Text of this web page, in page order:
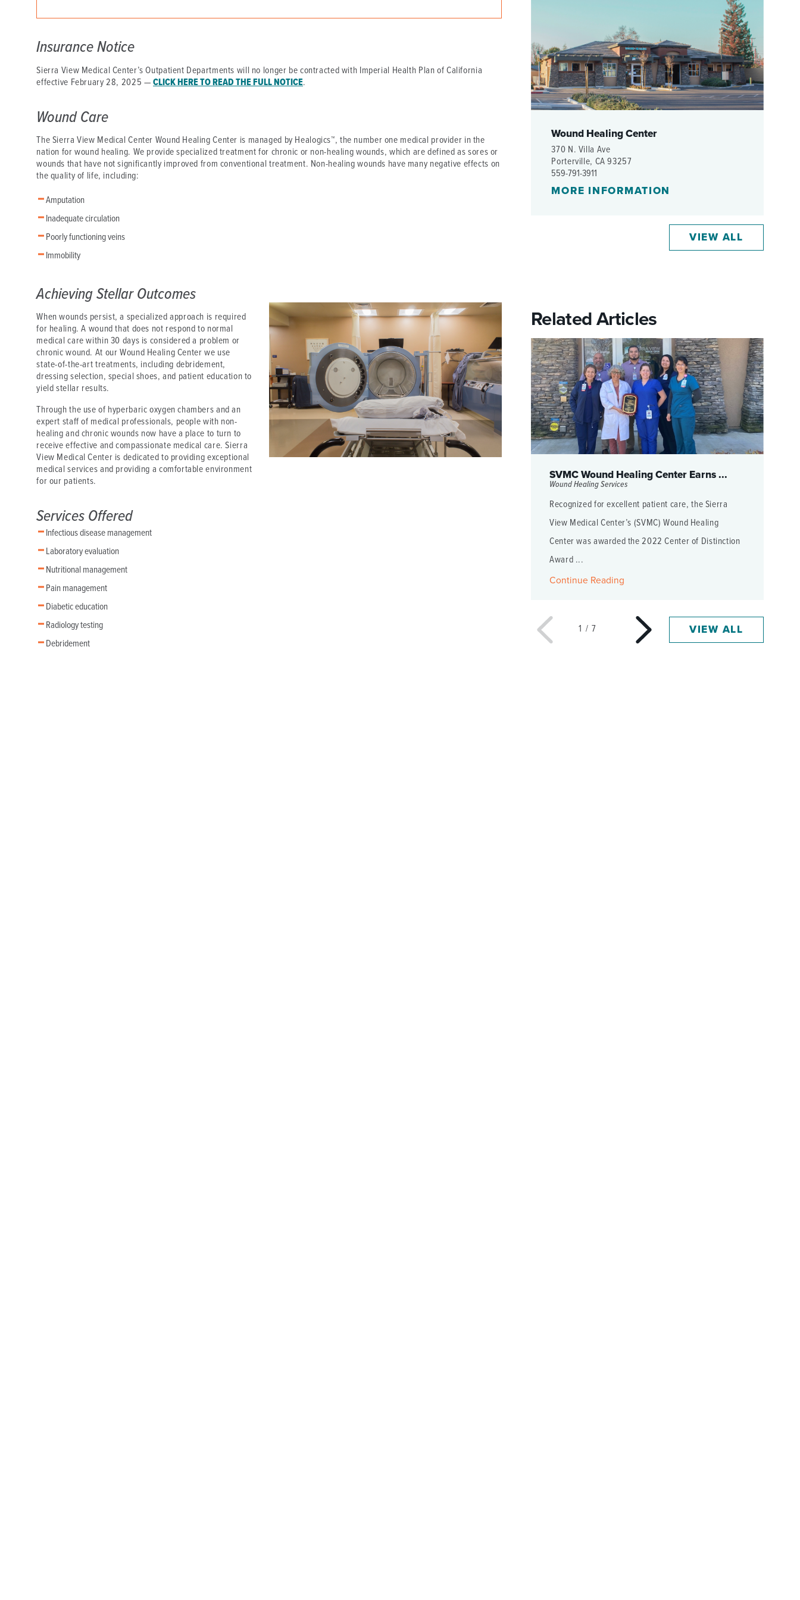
EMERGENCY
FOOD & NUTRITION REHABILITATION THERAPY
WOUND HEALING CENTER
Insurance Notice
Sierra View Medical Center’s Outpatient Departments will no longer be contracted with Imperial Health Plan of California
effective February 28, 2025 —CLICK HERE TO READ THE FULL NOTICE.
Wound Care
The Sierra View Medical Center Wound Healing Center is managed by Healogics™, the number one medical provider in the
nation for wound healing. We provide specialized treatment for chronic or non-healing wounds, which are defined as sores or
wounds that have not significantly improved from conventional treatment. Non-healing wounds have many negative effects on
the quality of life, including:
Amputation
Inadequate circulation
Poorly functioning veins
Immobility
Achieving Stellar Outcomes
When wounds persist, a specialized approach is required
for healing. A wound that does not respond to normal
medical care within 30 days is considered a problem or
chronic wound. At our Wound Healing Center we use
state-of-the-art treatments, including debridement,
dressing selection, special shoes, and patient education to
yield stellar results.
Through the use of hyperbaric oxygen chambers and an
expert staff of medical professionals, people with non-
healing and chronic wounds now have a place to turn to
receive effective and compassionate medical care. Sierra
View Medical Center is dedicated to providing exceptional
medical services and providing a comfortable environment
for our patients.
Services Offered
Infectious disease management
Laboratory evaluation
Nutritional management
Pain management
Diabetic education
Radiology testing
Debridement
Wound Healing Center
370 N. Villa Ave
Porterville, CA 93257
559-791-3911
MORE INFORMATION
VIEW ALL
Related Articles
SVMC Wound Healing Center Earns ...
Wound Healing Services
Recognized for excellent patient care, the Sierra
View Medical Center’s (SVMC) Wound Healing
Center was awarded the 2022 Center of Distinction
Award ...
Continue Reading
1 / 7 VIEW ALL